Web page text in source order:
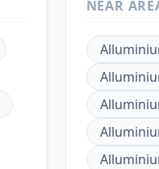
NEAR